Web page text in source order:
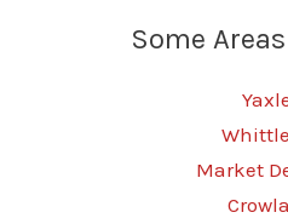
Some
Market